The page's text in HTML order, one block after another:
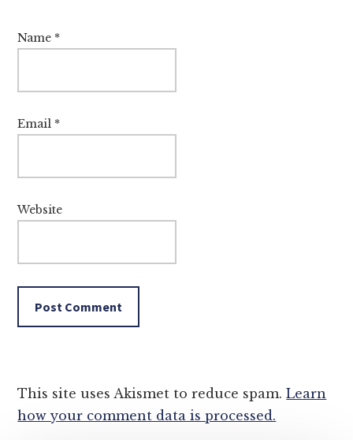
Name *
Email *
Website
This site uses Akismet to reduce spam.Learn
how your comment data is processed.